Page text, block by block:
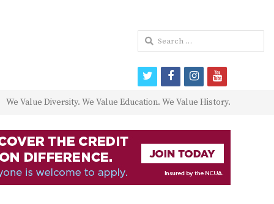
We Value Diversity. We Value Education. We Value History.
Search
for:
twitterfacebookinstagram
youtube